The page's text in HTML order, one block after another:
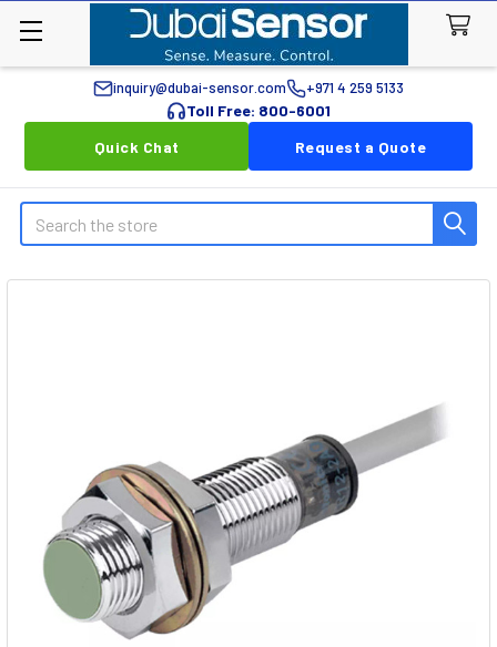
inquiry@dubai-sensor.com +971 4 259 5133
Toll Free: 800-6001
Quick Chat
Request a Quote
Search